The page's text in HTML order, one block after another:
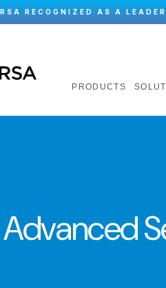
RECOGNIZED AS A
PRODUCTS